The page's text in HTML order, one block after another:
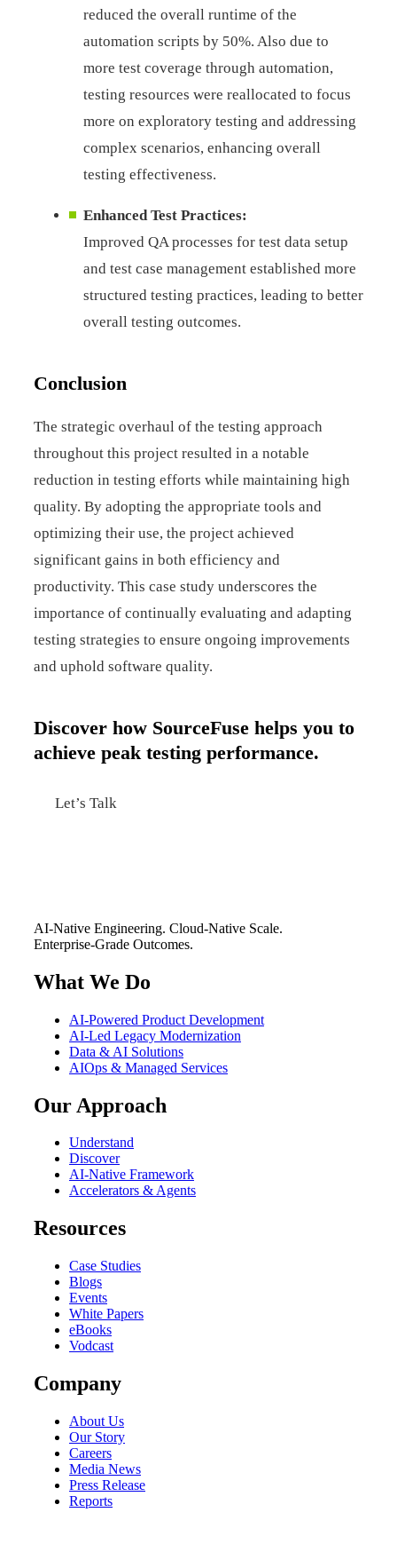
reduced the overall runtime of the
automation scripts by 50%. Also due to
more test coverage through automation,
testing resources were reallocated to focus
more on exploratory testing and addressing
complex scenarios, enhancing overall
testing effectiveness.
Enhanced Test Practices:
Improved QA processes for test data setup
and test case management established more
structured testing practices, leading to better
overall testing outcomes.
Conclusion
The strategic overhaul of the testing approach
throughout this project resulted in a notable
reduction in testing efforts while maintaining high
quality. By adopting the appropriate tools and
optimizing their use, the project achieved
significant gains in both efficiency and
productivity. This case study underscores the
importance of continually evaluating and adapting
testing strategies to ensure ongoing improvements
and uphold software quality.
Discover how SourceFuse helps you to
achieve peak testing performance.
Let’s Talk
AI-Native Engineering. Cloud-Native Scale.
Enterprise-Grade Outcomes.
What We Do
AI-Powered Product Development
AI-Led Legacy Modernization
Data & AI Solutions
AIOps & Managed Services
Our Approach
Understand
Discover
AI-Native Framework
Accelerators & Agents
Resources
Case Studies
Blogs
Events
White Papers
eBooks
Vodcast
Company
About Us
Our Story
Careers
Media News
Press Release
Reports